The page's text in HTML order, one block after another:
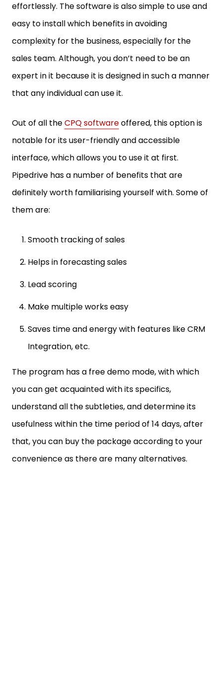
effortlessly. The software is also simple to use and
easy to install which benefits in avoiding
complexity for the business, especially for the
sales team. Although, you don’t need to be an
expert in it because it is designed in such a manner
that any individual can use it.
Out of all theCPQ softwareoffered, this option is
notable for its user-friendly and accessible
interface, which allows you to use it at first.
Pipedrive has a number of benefits that are
definitely worth familiarising yourself with. Some of
them are:
Smooth tracking of sales
Helps in forecasting sales
Lead scoring
Make multiple works easy
Saves time and energy with features like CRM
Integration, etc.
The program has a free demo mode, with which
you can get acquainted with its specifics,
understand all the subtleties, and determine its
usefulness within the time period of 14 days, after
that, you can buy the package according to your
convenience as there are many alternatives.